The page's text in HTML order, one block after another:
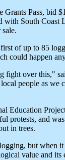
Grants Pass,
South Coast
of up to 85
could happen
fight over this,"
people as
Education
protests, and
in trees.
but when
value and